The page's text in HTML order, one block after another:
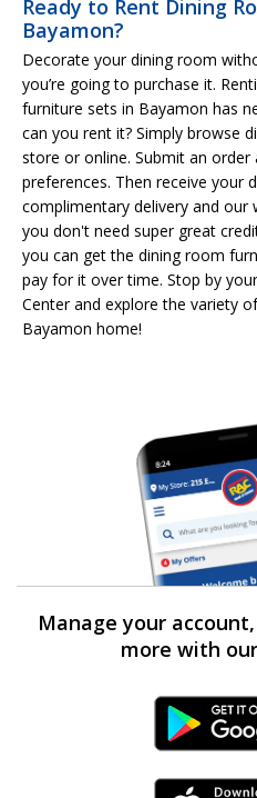
Ready to Rent Dining
Bayamon?
Decorate your dining room
you’re going to purchase it.
furniture sets in Bayamon has
can you rent it? Simply browse
store or online. Submit an
preferences. Then receive your
complimentary delivery and
you don't need super great
you can get the dining room
pay for it over time. Stop by
Center and explore the variety
Bayamon home!
Manage your
more with